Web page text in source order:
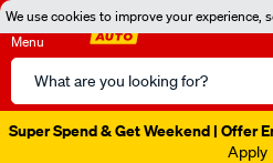
We use cookies to improve your experience,
Menu
Search
Catalog
Super Spend & Get Weekend | Offer
Apply